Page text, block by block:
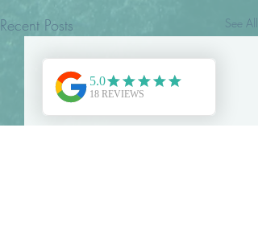
Recent Posts See All